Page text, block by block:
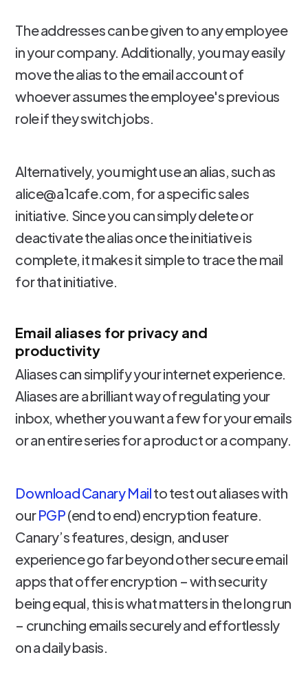
The addresses can be given to any employee
in your company. Additionally, you may easily
move the alias to the email account of
whoever assumes the employee's previous
role if they switch jobs.
Alternatively, you might use an alias, such as
alice@a1cafe.com, for a specific sales
initiative. Since you can simply delete or
deactivate the alias once the initiative is
complete, it makes it simple to trace the mail
for that initiative.
Email aliases for privacy and
productivity
Aliases can simplify your internet experience.
Aliases are a brilliant way of regulating your
inbox, whether you want a few for your emails
or an entire series for a product or a company.
Download Canary Mailto test out aliases with
ourPGP(end to end) encryption feature.
Canary’s features, design, and user
experience go far beyond other secure email
apps that offer encryption – with security
being equal, this is what matters in the long run
– crunching emails securely and effortlessly
on a daily basis.